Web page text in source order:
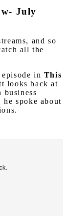
July
and so
all the
in This
looks back at
business
spoke about